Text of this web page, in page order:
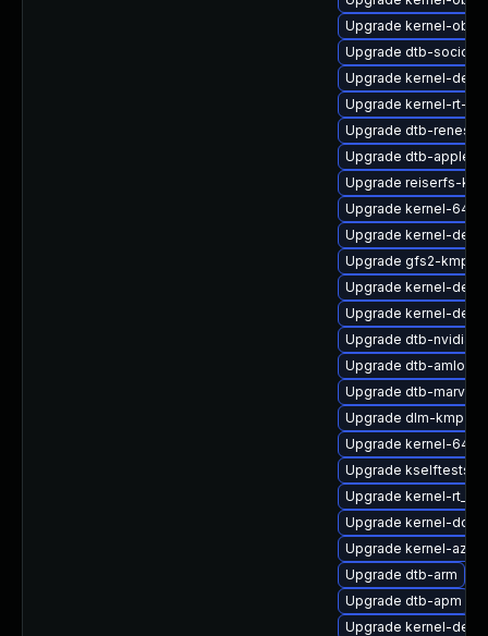
Upgrade kernel-obs-
Upgrade dtb-
Upgrade kernel-
Upgrade kernel-rt-
Upgrade dtb-renesas
Upgrade dtb-apple
Upgrade reiserfs-
Upgrade kernel-
Upgrade kernel-
Upgrade gfs2-kmp-
Upgrade kernel-
Upgrade kernel-
Upgrade dtb-nvidia
Upgrade dtb-amlogic
Upgrade dtb-marvell
Upgrade dlm-kmp-
Upgrade kernel-
Upgrade kselftests-
Upgrade kernel-
Upgrade kernel-docs
Upgrade kernel-
Upgrade dtb-arm
Upgrade dtb-apm
Upgrade kernel-